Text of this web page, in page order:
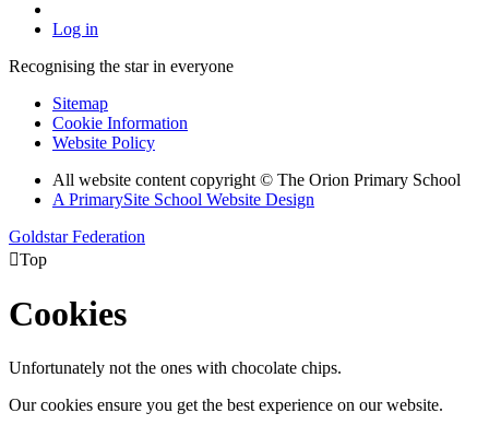
Log in
Recognising the star in everyone
Sitemap
Cookie Information
Website Policy
All website content copyright © The Orion Primary School
A PrimarySite School Website Design
Goldstar Federation
Top
Cookies
Unfortunately not the ones with chocolate chips.
Our cookies ensure you get the best experience on our website.